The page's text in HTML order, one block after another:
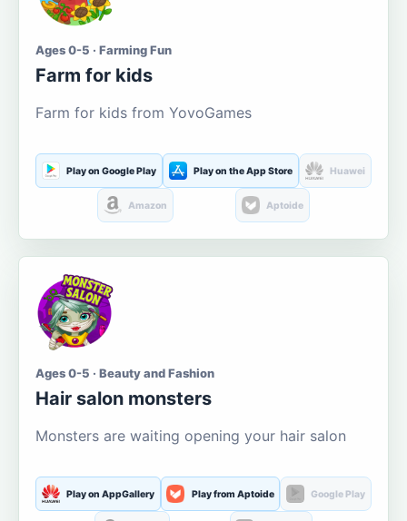
Ages 0-5 · Farming Fun
Farm for kids
Farm for kids from YovoGames
Play on Google Play Play on the App Store Huawei
Amazon Aptoide
Ages 0-5 · Beauty and Fashion
Hair salon monsters
Monsters are waiting opening your hair salon
Play on AppGallery Play from Aptoide Google Play